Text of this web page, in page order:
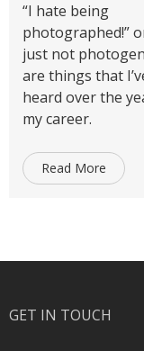
“I hate being
photographed!”
just not
are things that
heard over the
my career.
Read More
GET IN TOUCH